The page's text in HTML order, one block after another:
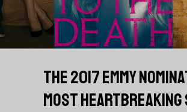
THE 2017 EMMY
MOST